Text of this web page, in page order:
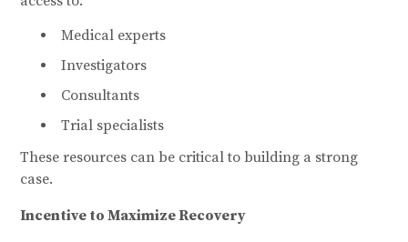
Medical experts
Investigators
Consultants
Trial specialists
These resources can be critical to building a strong
case.
Incentive to Maximize Recovery